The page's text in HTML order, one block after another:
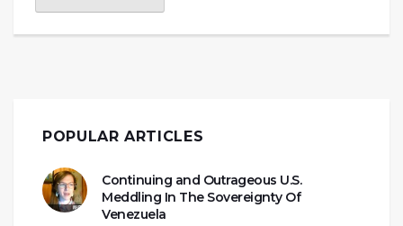
POPULAR ARTICLES
Continuing and Outrageous U.S.
Meddling In The Sovereignty Of
Venezuela